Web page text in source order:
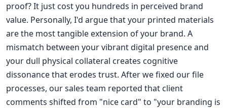
proof? It just cost you hundreds in perceived brand
value. Personally, I'd argue that your printed materials
are the most tangible extension of your brand. A
mismatch between your vibrant digital presence and
your dull physical collateral creates cognitive
dissonance that erodes trust. After we fixed our file
processes, our sales team reported that client
comments shifted from "nice card" to "your branding is